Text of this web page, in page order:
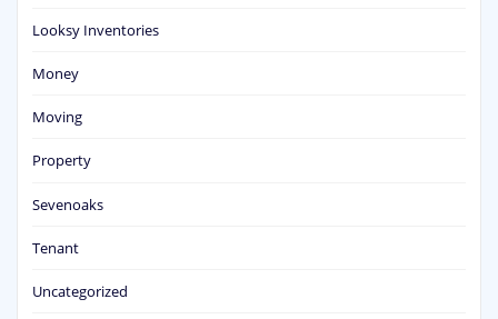
Looksy Inventories
Money
Moving
Property
Sevenoaks
Tenant
Uncategorized